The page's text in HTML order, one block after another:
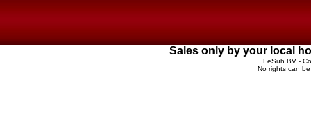
Sales only by your local
LeSuh BV -
No rights can